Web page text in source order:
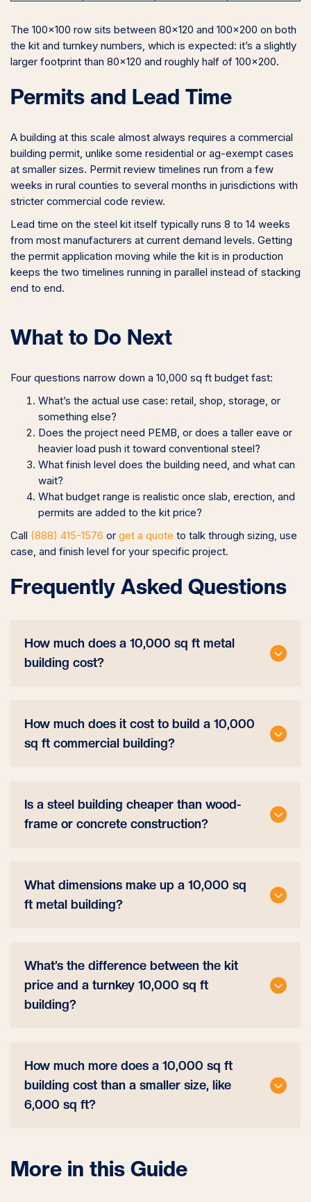
The 100×100 row sits between 80×120 and 100×200 on both
the kit and turnkey numbers, which is expected: it’s a slightly
larger footprint than 80×120 and roughly half of 100×200.
Permits and Lead Time
A building at this scale almost always requires a commercial
building permit, unlike some residential or ag-exempt cases
at smaller sizes. Permit review timelines run from a few
weeks in rural counties to several months in jurisdictions with
stricter commercial code review.
Lead time on the steel kit itself typically runs 8 to 14 weeks
from most manufacturers at current demand levels. Getting
the permit application moving while the kit is in production
keeps the two timelines running in parallel instead of stacking
end to end.
What to Do Next
Four questions narrow down a 10,000 sq ft budget fast:
What’s the actual use case: retail, shop, storage, or
something else?
Does the project need PEMB, or does a taller eave or
heavier load push it toward conventional steel?
What finish level does the building need, and what can
wait?
What budget range is realistic once slab, erection, and
permits are added to the kit price?
Call (888) 415-1576 or get a quote to talk through sizing, use
case, and finish level for your specific project.
Frequently Asked Questions
How much does a 10,000 sq ft metal
building cost?
How much does it cost to build a 10,000
sq ft commercial building?
Is a steel building cheaper than wood-
frame or concrete construction?
What dimensions make up a 10,000 sq
ft metal building?
What’s the difference between the kit
price and a turnkey 10,000 sq ft
building?
How much more does a 10,000 sq ft
building cost than a smaller size, like
6,000 sq ft?
More in this Guide